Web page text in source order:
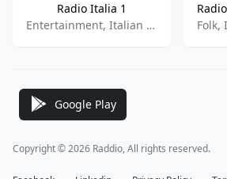
Radio Italia 1
Entertainment, Italian Music
Folk,
Google Play
Copyright © 2026 Raddio, All rights reserved.